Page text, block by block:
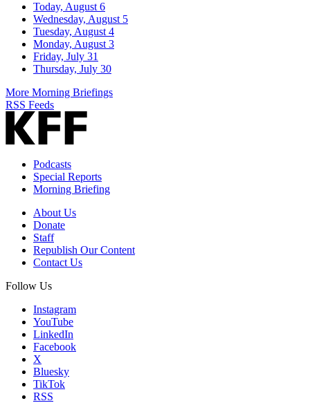
Today, August 6
Wednesday, August 5
Tuesday, August 4
Monday, August 3
Friday, July 31
Thursday, July 30
More Morning Briefings
RSS Feeds
Podcasts
Special Reports
Morning Briefing
About Us
Donate
Staff
Republish Our Content
Contact Us
Follow Us
Instagram
YouTube
LinkedIn
Facebook
X
Bluesky
TikTok
RSS